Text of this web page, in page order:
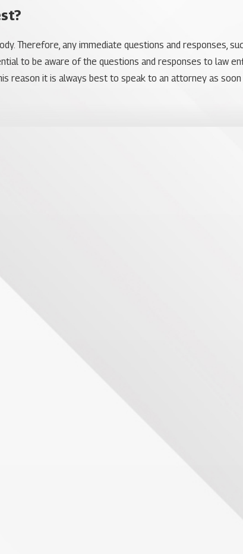
Therefore, any immediate questions and responses,
to be aware of the questions and responses to law
reason it is always best to speak to an attorney as soon